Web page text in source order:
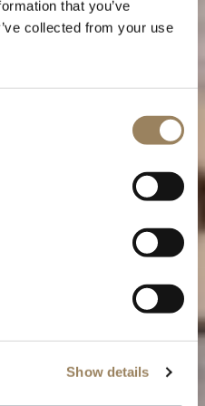
that you’ve
collected from your use
Show details
and